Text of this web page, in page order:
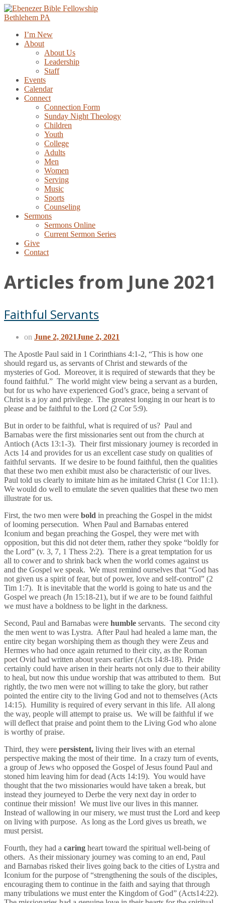
Skip
to
I’m New
About
About Us
Leadership
Staff
Events
Calendar
Connect
Connection Form
Sunday Night Theology
Children
Youth
College
Adults
Men
Women
Serving
Music
Sports
Counseling
Sermons
Sermons Online
Current Sermon Series
Give
Contact
Articles from June 2021
Faithful Servants
on June 2, 2021June 2, 2021
The Apostle Paul said in 1 Corinthians 4:1-2, “This is how one
should regard us, as servants of Christ and stewards of the
mysteries of God. Moreover, it is required of stewards that they be
found faithful.” The world might view being a servant as a burden,
but for us who have experienced God’s grace, being a servant of
Christ is a joy and privilege. The greatest longing in our heart is to
please and be faithful to the Lord (2 Cor 5:9).
But in order to be faithful, what is required of us? Paul and
Barnabas were the first missionaries sent out from the church at
Antioch (Acts 13:1-3). Their first missionary journey is recorded in
Acts 14 and provides for us an excellent case study on qualities of
faithful servants. If we desire to be found faithful, then the qualities
that these two men exhibit must also be characteristic of our lives.
Paul told us clearly to imitate him as he imitated Christ (1 Cor 11:1).
We would do well to emulate the seven qualities that these two men
illustrate for us.
First, the two men were bold in preaching the Gospel in the midst
of looming persecution. When Paul and Barnabas entered
Iconium and began preaching the Gospel, they were met with
opposition, but this did not deter them, rather they spoke “boldly for
the Lord” (v. 3, 7, 1 Thess 2:2). There is a great temptation for us
all to cower and to shrink back when the world comes against us
and the Gospel we speak. We must remind ourselves that “God has
not given us a spirit of fear, but of power, love and self-control” (2
Tim 1:7). It is inevitable that the world is going to hate us and the
Gospel we preach (Jn 15:18-21), but if we are to be found faithful
we must have a boldness to be light in the darkness.
Second, Paul and Barnabas were humble servants. The second city
the men went to was Lystra. After Paul had healed a lame man, the
entire city began worshiping them as though they were Zeus and
Hermes who had once again returned to their city, as the Roman
poet Ovid had written about years earlier (Acts 14:8-18). Pride
certainly could have arisen in their hearts not only due to their ability
to heal, but now this undue worship that was attributed to them. But
rightly, the two men were not willing to take the glory, but rather
pointed the entire city to the living God and not to themselves (Acts
14:15). Humility is required of every servant in this life. All along
the way, people will attempt to praise us. We will be faithful if we
will deflect that praise and point them to the Living God who alone
is worthy of praise.
Third, they were persistent, living their lives with an eternal
perspective making the most of their time. In a crazy turn of events,
a group of Jews who opposed the Gospel of Jesus found Paul and
stoned him leaving him for dead (Acts 14:19). You would have
thought that the two missionaries would have taken a break, but
instead they journeyed to Derbe the very next day in order to
continue their mission! We must live our lives in this manner.
Instead of wallowing in our misery, we must trust the Lord and keep
on living with purpose. As long as the Lord gives us breath, we
must persist.
Fourth, they had a caring heart toward the spiritual well-being of
others. As their missionary journey was coming to an end, Paul
and Barnabas risked their lives going back to the cities of Lystra and
Iconium for the purpose of “strengthening the souls of the disciples,
encouraging them to continue in the faith and saying that through
many tribulations we must enter the Kingdom of God” (Acts14:22).